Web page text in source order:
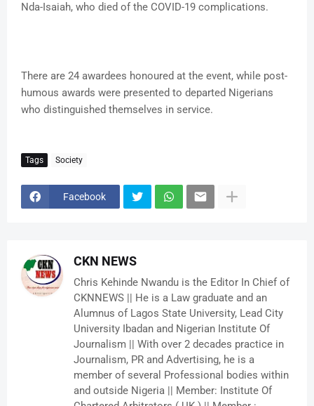
Nda-Isaiah, who died of the COVID-19 complications.
There are 24 awardees honoured at the event, while post-
humous awards were presented to departed Nigerians
who distinguished themselves in service.
Tags Society
Facebook
CKN NEWS
Chris Kehinde Nwandu is the Editor In Chief of
CKNNEWS || He is a Law graduate and an
Alumnus of Lagos State University, Lead City
University Ibadan and Nigerian Institute Of
Journalism || With over 2 decades practice in
Journalism, PR and Advertising, he is a
member of several Professional bodies within
and outside Nigeria || Member: Institute Of